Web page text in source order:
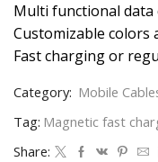
Multi functional data
Customizable colors
Fast charging or
Category: Mobile
Tag: Magnetic fast
Share: